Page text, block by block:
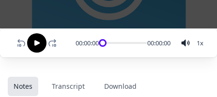
00:00:00 00:00:00 1x
Notes Transcript Download